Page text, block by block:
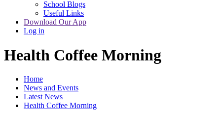
School Blogs
Useful Links
Download Our App
Log in
Health Coffee Morning
Home
News and Events
Latest News
Health Coffee Morning